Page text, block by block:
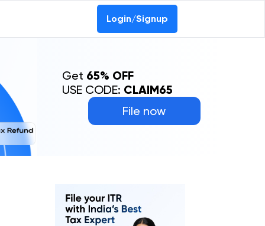
Login/Signup
File now
Get 65% OFF
USE CODE: CLAIM65